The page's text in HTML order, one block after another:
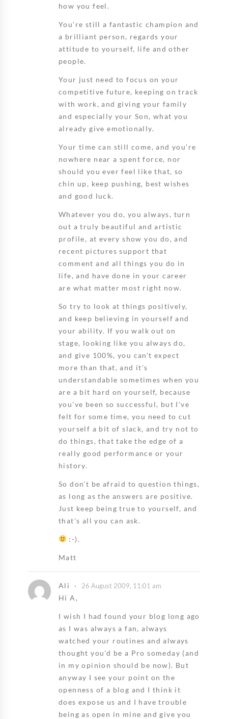
how you feel.
You're still a fantastic champion and
a brilliant person, regards your
attitude to yourself, life and other
people.
Your just need to focus on your
competitive future, keeping on track
with work, and giving your family
and especially your Son, what you
already give emotionally.
Your time can still come, and you're
nowhere near a spent force, nor
should you ever feel like that, so
chin up, keep pushing, best wishes
and good luck.
Whatever you do, you always, turn
out a truly beautiful and artistic
profile, at every show you do, and
recent pictures support that
comment and all things you do in
life, and have done in your career
are what matter most right now.
So try to look at things positively,
and keep believing in yourself and
your ability. If you walk out on
stage, looking like you always do,
and give 100%, you can't expect
more than that, and it's
understandable sometimes when you
are a bit hard on yourself, because
you've been so successful, but I've
felt for some time, you need to cut
yourself a bit of slack, and try not to
do things, that take the edge of a
really good performance or your
history.
So don't be afraid to question things,
as long as the answers are positive.
Just keep being true to yourself, and
that's all you can ask.
:-).
Matt
Ali 26 August 2009, 11:01 am
Hi A,
I wish I had found your blog long ago
as I was always a fan, always
watched your routines and always
thought you'd be a Pro someday (and
in my opinion should be now). But
anyway I see your point on the
openness of a blog and I think it
does expose us and I have trouble
being as open in mine and give you